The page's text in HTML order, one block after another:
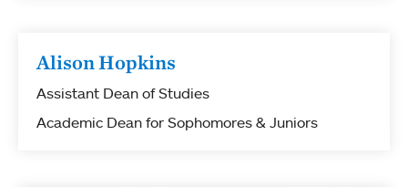
Alison Hopkins
Assistant Dean of Studies
Academic Dean for Sophomores & Juniors